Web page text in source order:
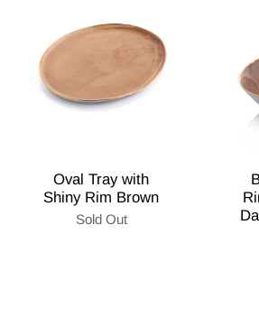
Oval Tray with
Shiny Rim Brown
Sold Out